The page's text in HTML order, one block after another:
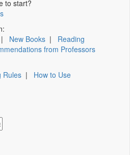
to start?
| New Books | Reading
from Professors
Rules | How to Use